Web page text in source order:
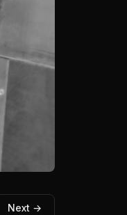
Next →